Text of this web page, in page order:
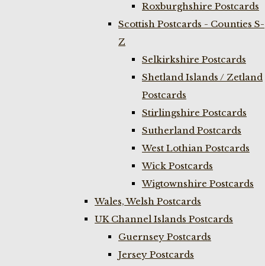
Roxburghshire Postcards
Scottish Postcards - Counties S-
Z
Selkirkshire Postcards
Shetland Islands / Zetland
Postcards
Stirlingshire Postcards
Sutherland Postcards
West Lothian Postcards
Wick Postcards
Wigtownshire Postcards
Wales, Welsh Postcards
UK Channel Islands Postcards
Guernsey Postcards
Jersey Postcards